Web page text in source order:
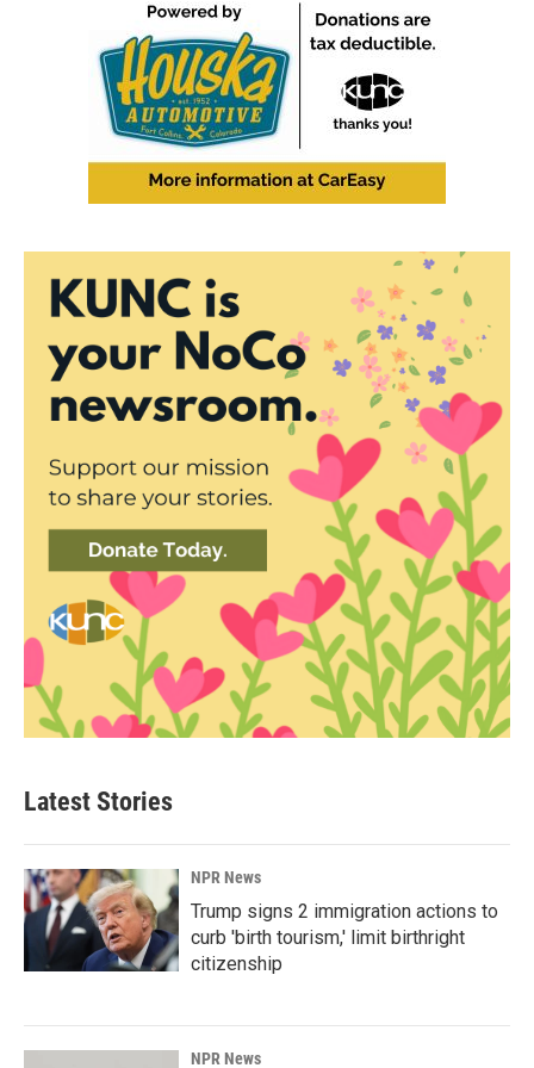
Latest Stories
NPR News
Trump signs 2 immigration actions to
curb 'birth tourism,' limit birthright
citizenship
NPR News